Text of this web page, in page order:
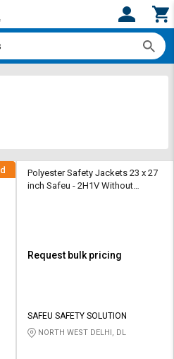
Polyester Safety Jackets 23 x 27
inch Safeu - 2H1V Without
Request bulk pricing
SAFEU SAFETY SOLUTION
NORTH WEST DELHI, DL